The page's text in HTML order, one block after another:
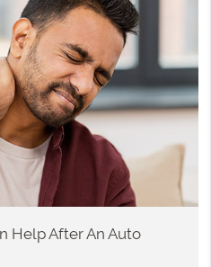
Help After An Auto